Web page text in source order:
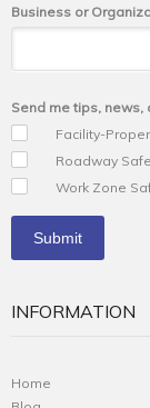
Business or
Send me tips,
Facility-
Roadway
Work Zone
INFORMATION
Home